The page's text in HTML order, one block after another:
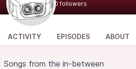
0 followers
ACTIVITY EPISODES ABOUT
Songs from the in-between